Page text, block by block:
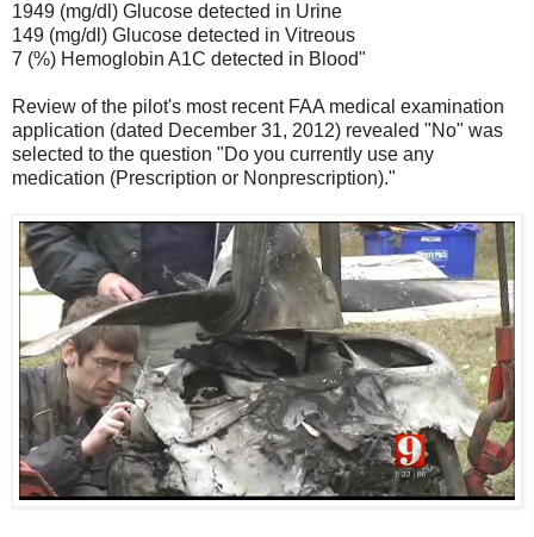
1949 (mg/dl) Glucose detected in Urine
149 (mg/dl) Glucose detected in Vitreous
7 (%) Hemoglobin A1C detected in Blood"
Review of the pilot's most recent FAA medical examination
application (dated December 31, 2012) revealed "No" was
selected to the question "Do you currently use any
medication (Prescription or Nonprescription)."